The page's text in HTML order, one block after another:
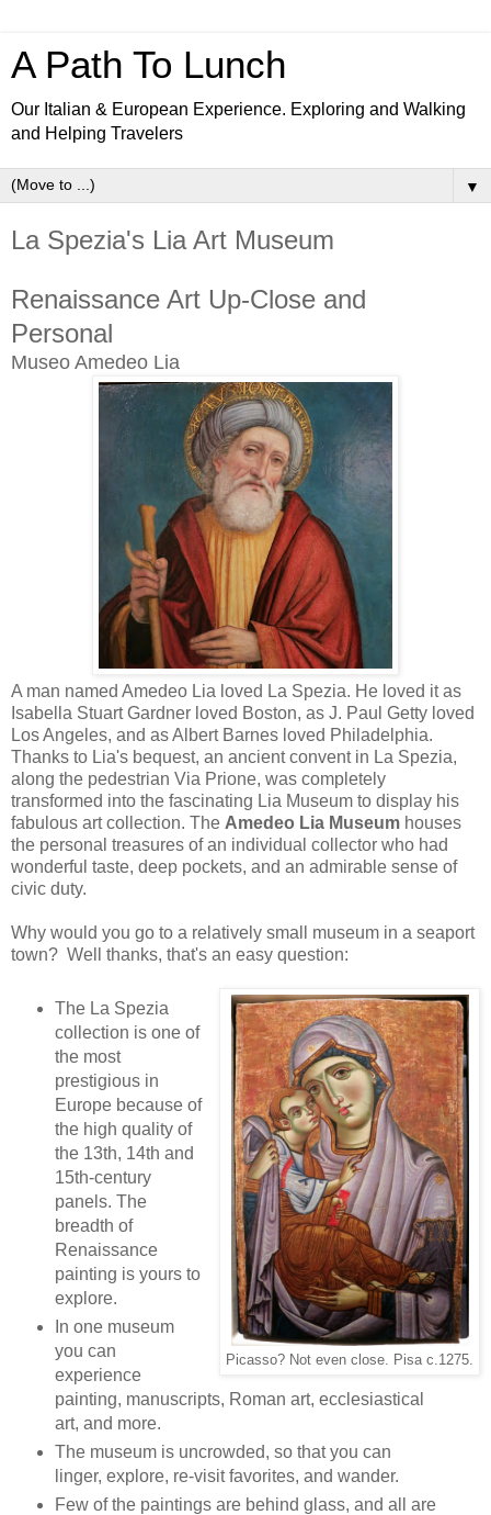
A Path To Lunch
Our Italian & European Experience. Exploring and Walking
and Helping Travelers
▼
La Spezia's Lia Art Museum
Renaissance Art Up-Close and
Personal
Museo Amedeo Lia
A man named Amedeo Lia loved La Spezia. He loved it as
Isabella Stuart Gardner loved Boston, as J. Paul Getty loved
Los Angeles, and as Albert Barnes loved Philadelphia.
Thanks to Lia's bequest, an ancient convent in La Spezia,
along the pedestrian Via Prione, was completely
transformed into the fascinating Lia Museum to display his
fabulous art collection. The Amedeo Lia Museum houses
the personal treasures of an individual collector who had
wonderful taste, deep pockets, and an admirable sense of
civic duty.
Why would you go to a relatively small museum in a seaport
town? Well thanks, that's an easy question:
Picasso? Not even close. Pisa c.1275.
The La Spezia
collection is one of
the most
prestigious in
Europe because of
the high quality of
the 13th, 14th and
15th-century
panels. The
breadth of
Renaissance
painting is yours to
explore.
In one museum
you can
experience
painting, manuscripts, Roman art, ecclesiastical
art, and more.
The museum is uncrowded, so that you can
linger, explore, re-visit favorites, and wander.
Few of the paintings are behind glass, and all are